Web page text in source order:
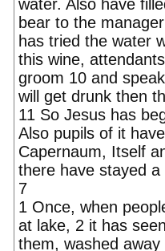
water. Also have
bear to the
has tried the water
this wine,
groom 10 and
will get drunk then
11 So Jesus has
Also pupils of it
Capernaum, Itself
there have stayed a
7
1 Once, when
at lake, 2 it has
them, washed